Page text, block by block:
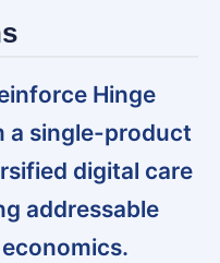
Hinge
a single-product
digital care
addressable